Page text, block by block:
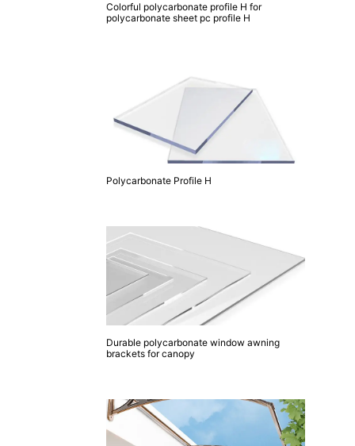
Colorful polycarbonate profile H for
polycarbonate sheet pc profile H
Polycarbonate Profile H
Durable polycarbonate window awning
brackets for canopy